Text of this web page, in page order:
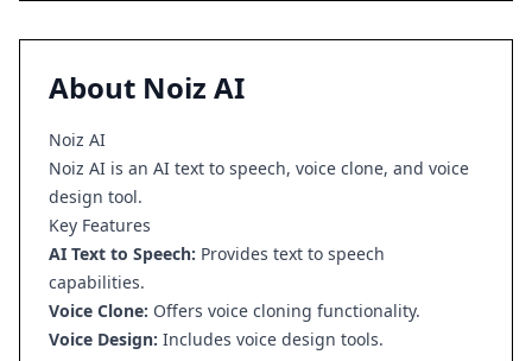
About Noiz AI
Noiz AI
Noiz AI is an AI text to speech, voice clone, and voice
design tool.
Key Features
AI Text to Speech: Provides text to speech
capabilities.
Voice Clone: Offers voice cloning functionality.
Voice Design: Includes voice design tools.